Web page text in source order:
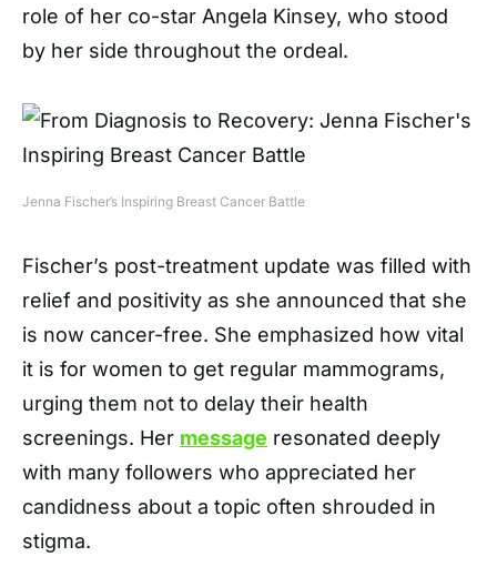
role of her co-star Angela Kinsey, who stood
by her side throughout the ordeal.
Jenna Fischer’s Inspiring Breast Cancer Battle
Fischer’s post-treatment update was filled with
relief and positivity as she announced that she
is now cancer-free. She emphasized how vital
it is for women to get regular mammograms,
urging them not to delay their health
screenings. Her message resonated deeply
with many followers who appreciated her
candidness about a topic often shrouded in
stigma.